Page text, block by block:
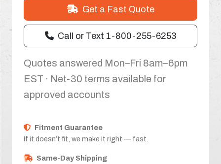
Get a Fast Quote
Call or Text 1-800-255-6253
Quotes answered Mon–Fri 8am–6pm
EST · Net-30 terms available for
approved accounts
Fitment Guarantee
If it doesn’t fit, we make it right — fast.
Same-Day Shipping